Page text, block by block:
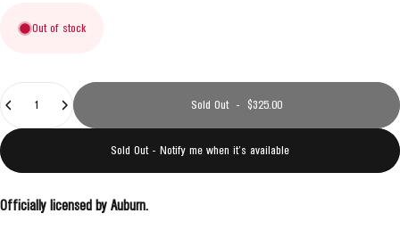
Out of stock
Quantity
Sold Out- $325.00
Sold Out - Notify me when it’s available
Officially licensed by Auburn.